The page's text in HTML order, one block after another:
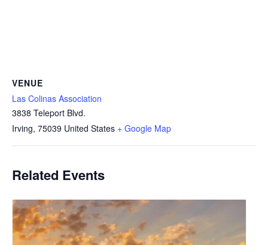
VENUE
Las Colinas Association
3838 Teleport Blvd.
Irving, 75039 United States + Google Map
Related Events